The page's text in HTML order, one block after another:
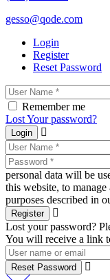
gesso@qode.com
Login
Register
Reset Password
Remember me
Lost Your password?
Login
personal data will be
this website, to
purposes described in
Register
Lost your password?
You will receive a link
Reset Password